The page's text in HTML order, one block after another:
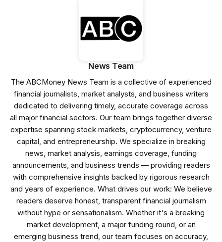
News Team
The ABCMoney News Team is a collective of experienced
financial journalists, market analysts, and business writers
dedicated to delivering timely, accurate coverage across
all major financial sectors. Our team brings together diverse
expertise spanning stock markets, cryptocurrency, venture
capital, and entrepreneurship. We specialize in breaking
news, market analysis, earnings coverage, funding
announcements, and business trends — providing readers
with comprehensive insights backed by rigorous research
and years of experience. What drives our work: We believe
readers deserve honest, transparent financial journalism
without hype or sensationalism. Whether it's a breaking
market development, a major funding round, or an
emerging business trend, our team focuses on accuracy,